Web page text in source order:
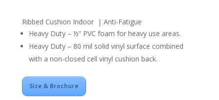
Ribbed Cushion Indoor | Anti-Fatigue
Heavy Duty – ½” PVC foam for heavy use areas.
Heavy Duty – 80 mil solid vinyl surface combined
with a non-closed cell vinyl cushion back.
Size & Brochure